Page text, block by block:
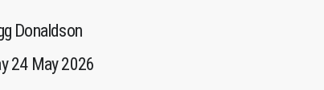
Donaldson
24 May 2026